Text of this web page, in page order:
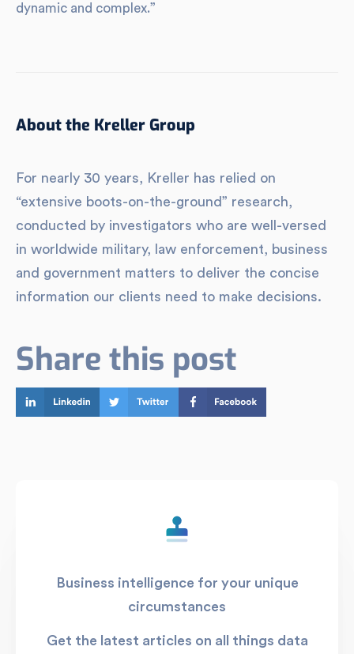
dynamic and complex.”
About the Kreller Group
For nearly 30 years, Kreller has relied on
“extensive boots-on-the-ground” research,
conducted by investigators who are well-versed
in worldwide military, law enforcement, business
and government matters to deliver the concise
information our clients need to make decisions.
Share this post
Business intelligence for your unique
circumstances
Get the latest articles on all things data